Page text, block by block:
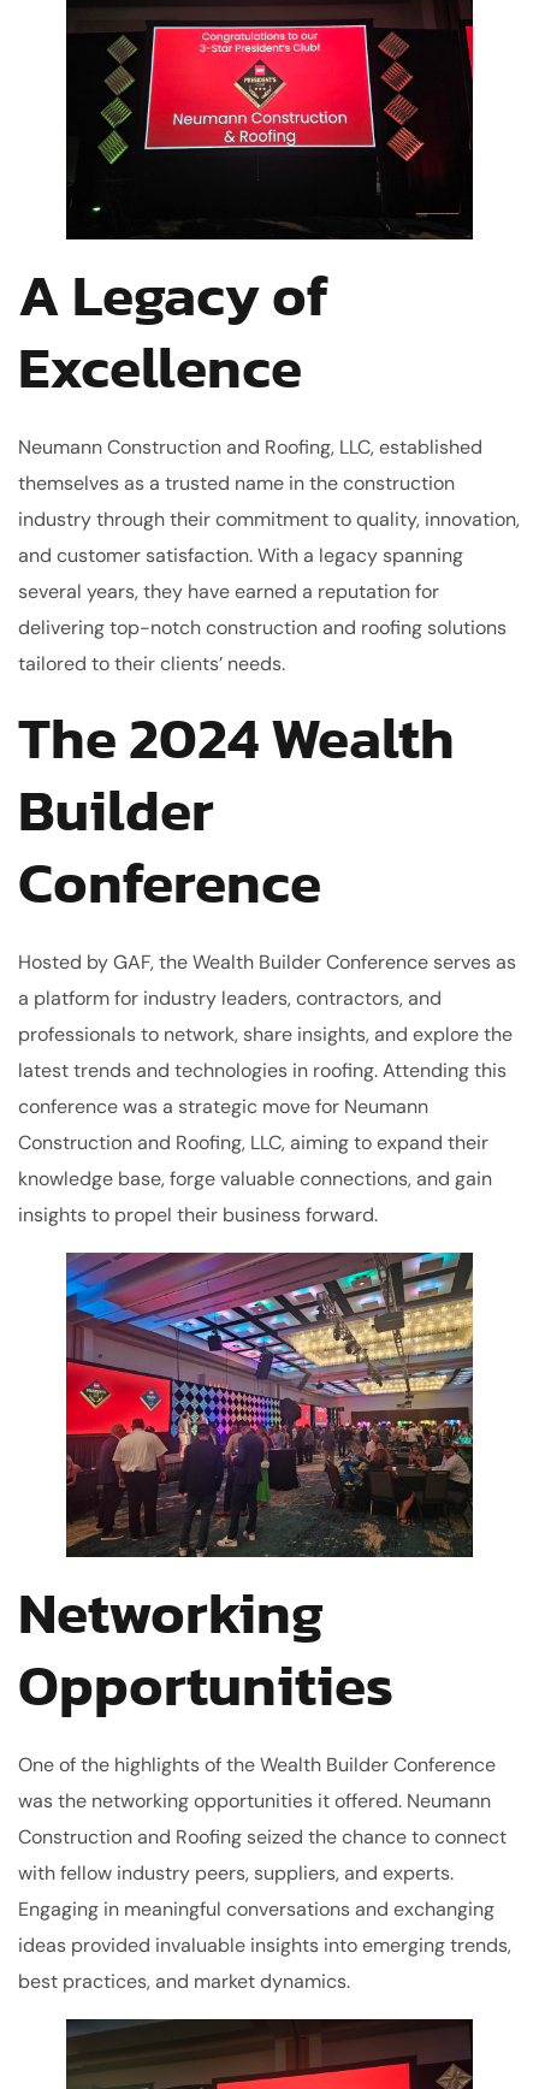
A Legacy of
Excellence
Neumann Construction and Roofing, LLC, established
themselves as a trusted name in the construction
industry through their commitment to quality, innovation,
and customer satisfaction. With a legacy spanning
several years, they have earned a reputation for
delivering top-notch construction and roofing solutions
tailored to their clients’ needs.
The 2024 Wealth
Builder
Conference
Hosted by GAF, the Wealth Builder Conference serves as
a platform for industry leaders, contractors, and
professionals to network, share insights, and explore the
latest trends and technologies in roofing. Attending this
conference was a strategic move for Neumann
Construction and Roofing, LLC, aiming to expand their
knowledge base, forge valuable connections, and gain
insights to propel their business forward.
Networking
Opportunities
One of the highlights of the Wealth Builder Conference
was the networking opportunities it offered. Neumann
Construction and Roofing seized the chance to connect
with fellow industry peers, suppliers, and experts.
Engaging in meaningful conversations and exchanging
ideas provided invaluable insights into emerging trends,
best practices, and market dynamics.